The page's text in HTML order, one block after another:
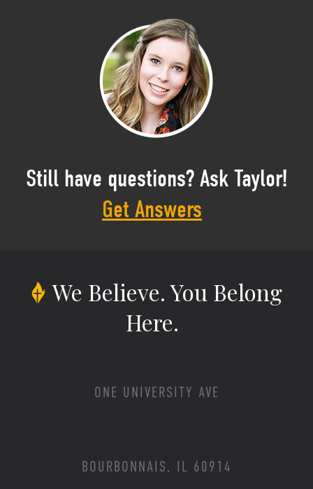
Still have questions? Ask Taylor!
Get Answers
We Believe.You Belong
Here.
ONE UNIVERSITY AVE
BOURBONNAIS, IL 60914